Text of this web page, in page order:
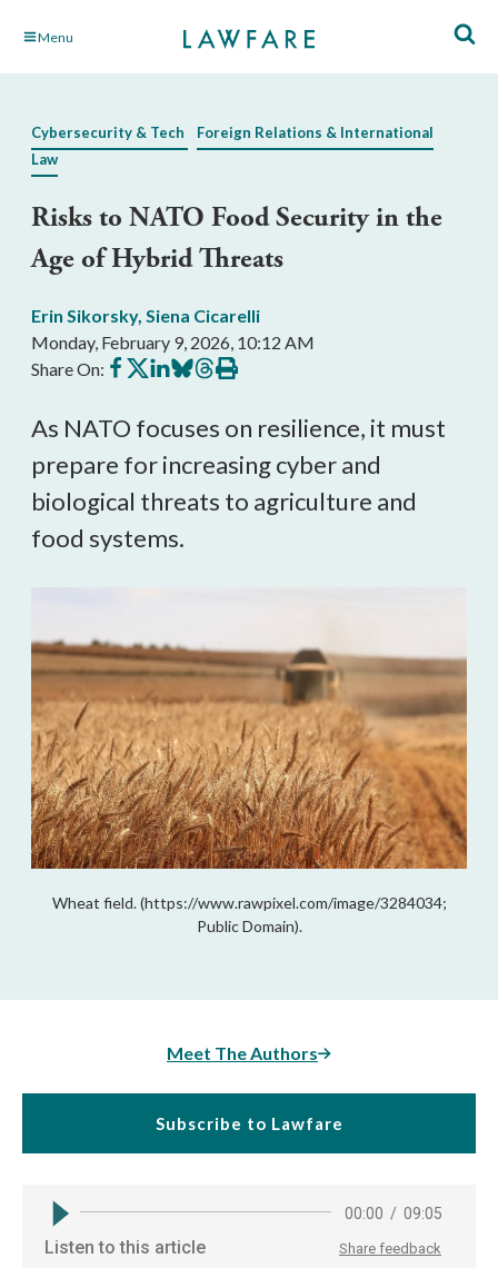
Skip Menu
Cybersecurity & Tech
Foreign Relations & International
Law
Risks to NATO Food Security in the
Age of Hybrid Threats
Erin Sikorsky, Siena Cicarelli
Monday, February 9, 2026, 10:12 AM
Share On: Share
on
Share
on
Share
on
Share
on
Share
on
Print
this
As NATO focuses on resilience, it must
prepare for increasing cyber and
biological threats to agriculture and
food systems.
Wheat field. (https://www.rawpixel.com/image/3284034;
Public Domain).
Meet The Authors
Subscribe to Lawfare